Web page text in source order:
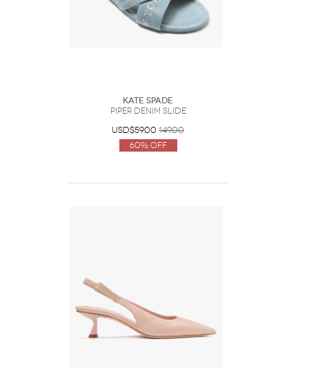
Kate Spade
Piper Denim Slide
USD$59.00 149.00
60% Off